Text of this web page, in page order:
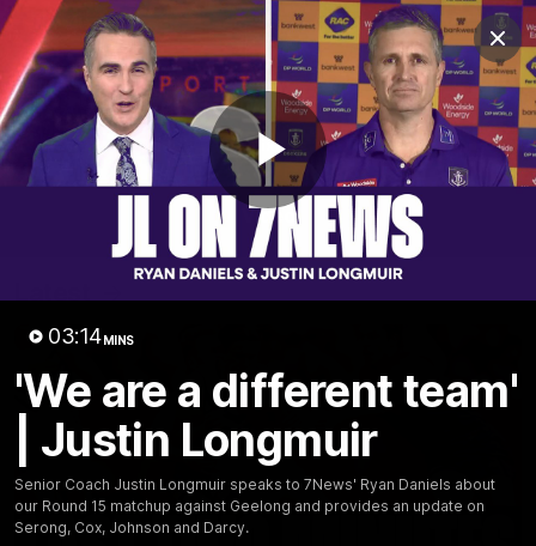
Play
03:14MINS
'We are a different team'
| Justin Longmuir
Senior Coach Justin Longmuir speaks to 7News' Ryan Daniels about
our Round 15 matchup against Geelong and provides an update on
Serong, Cox, Johnson and Darcy.
Club
Logo
Menu
Club
Logo
News Video Fixture Membership
Video